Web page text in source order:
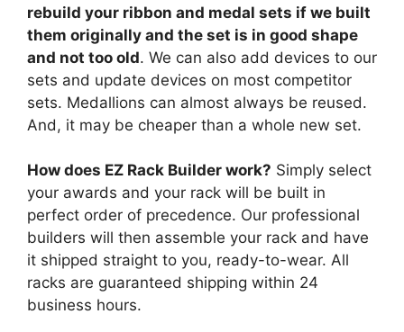
rebuild your ribbon and medal sets if we built
them originally and the set is in good shape
and not too old. We can also add devices to our
sets and update devices on most competitor
sets. Medallions can almost always be reused.
And, it may be cheaper than a whole new set.
How does EZ Rack Builder work? Simply select
your awards and your rack will be built in
perfect order of precedence. Our professional
builders will then assemble your rack and have
it shipped straight to you, ready-to-wear. All
racks are guaranteed shipping within 24
business hours.